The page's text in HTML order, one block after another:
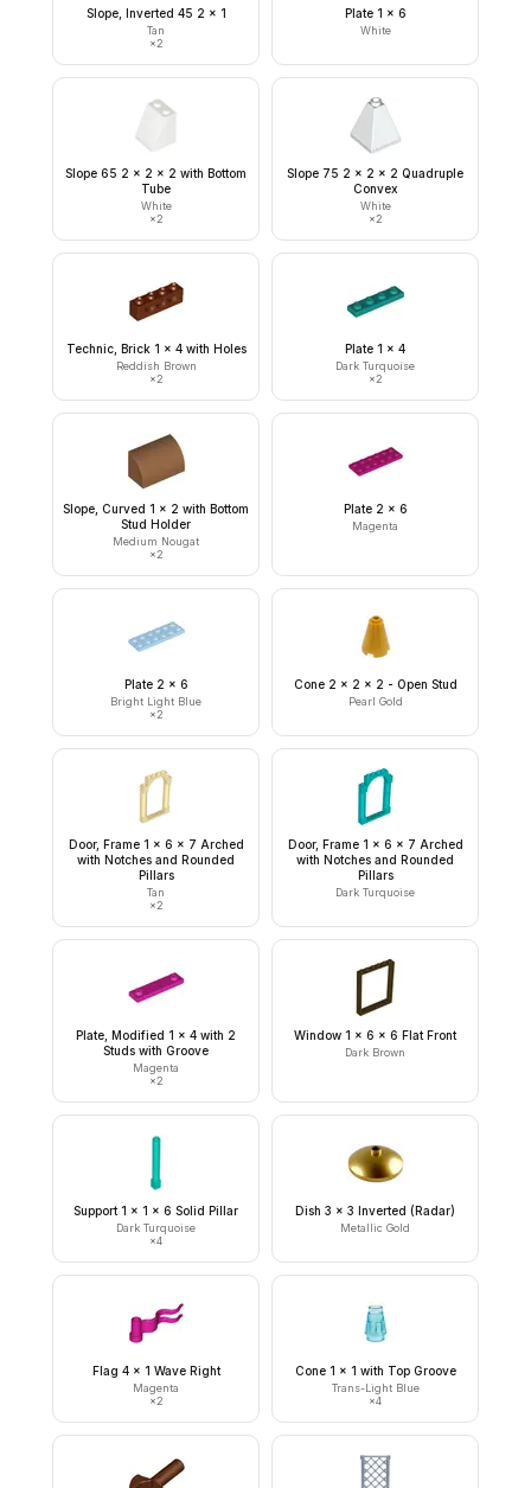
Slope, Inverted 45 2 x 1
Tan
×2
Plate 1 x 6
White
Slope 65 2 x 2 x 2 with Bottom
Tube
White
×2
Slope 75 2 x 2 x 2 Quadruple
Convex
White
×2
Technic, Brick 1 x 4 with Holes
Reddish Brown
×2
Plate 1 x 4
Dark Turquoise
×2
Slope, Curved 1 x 2 with Bottom
Stud Holder
Medium Nougat
×2
Plate 2 x 6
Magenta
Plate 2 x 6
Bright Light Blue
×2
Cone 2 x 2 x 2 - Open Stud
Pearl Gold
Door, Frame 1 x 6 x 7 Arched
with Notches and Rounded
Pillars
Tan
×2
Door, Frame 1 x 6 x 7 Arched
with Notches and Rounded
Pillars
Dark Turquoise
Plate, Modified 1 x 4 with 2
Studs with Groove
Magenta
×2
Window 1 x 6 x 6 Flat Front
Dark Brown
Support 1 x 1 x 6 Solid Pillar
Dark Turquoise
×4
Dish 3 x 3 Inverted (Radar)
Metallic Gold
Flag 4 x 1 Wave Right
Magenta
×2
Cone 1 x 1 with Top Groove
Trans-Light Blue
×4